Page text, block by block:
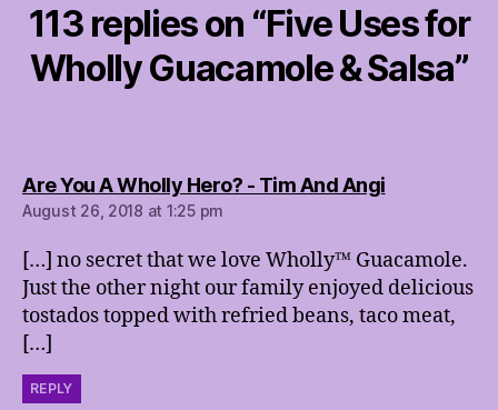
113 replies on “Five Uses for
Wholly Guacamole & Salsa”
Are You A Wholly Hero? - Tim And Angisays:
August 26, 2018 at 1:25 pm
[…] no secret that we love Wholly™ Guacamole.
Just the other night our family enjoyed delicious
tostados topped with refried beans, taco meat,
[…]
REPLY